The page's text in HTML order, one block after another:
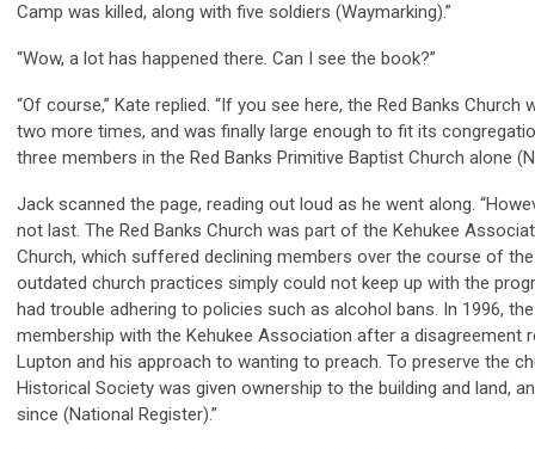
Camp was killed, along with five soldiers (Waymarking).”
“Wow, a lot has happened there. Can I see the book?”
“Of course,” Kate replied. “If you see here, the Red Banks
two more times, and was finally large enough to fit its
three members in the Red Banks Primitive Baptist Church alone
Jack scanned the page, reading out loud as he went along.
not last. The Red Banks Church was part of the Kehukee
Church, which suffered declining members over the course of
outdated church practices simply could not keep up with the
had trouble adhering to policies such as alcohol bans. In 1996,
membership with the Kehukee Association after a disagreement
Lupton and his approach to wanting to preach. To preserve the
Historical Society was given ownership to the building and land,
since (National Register).”